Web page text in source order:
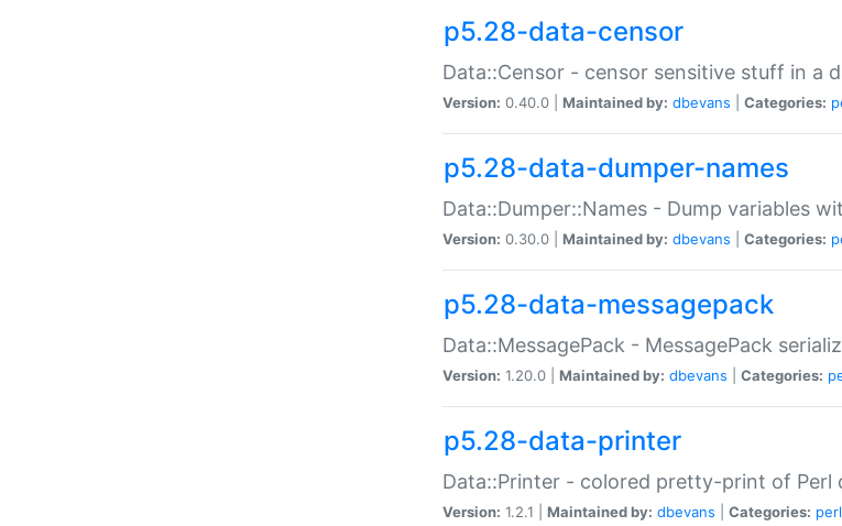
p5.28-data-censor
Data::Censor - censor sensitive stuff in a
Version: 0.40.0 | Maintained by: dbevans Categories:
p5.28-data-dumper-names
Data::Dumper::Names - Dump variables
Version: 0.30.0 | Maintained by: dbevans Categories:
p5.28-data-messagepack
Data::MessagePack - MessagePack
Version: 1.20.0 | Maintained by: dbevans Categories:
p5.28-data-printer
Data::Printer - colored pretty-print of Perl
Version: 1.2.1 | Maintained by: dbevans Categories: perl